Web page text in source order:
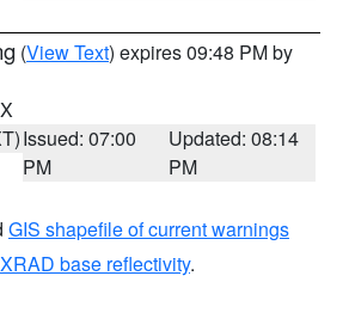
(View Text) expires 09:48 PM by
Issued: 07:00
PM
Updated: 08:14
PM
GIS shapefile of current warnings
base reflectivity.